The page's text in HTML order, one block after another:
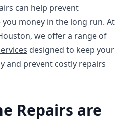
can help prevent
you money in the long run. At
we offer a range of
designed to keep your
and prevent costly repairs
Repairs are